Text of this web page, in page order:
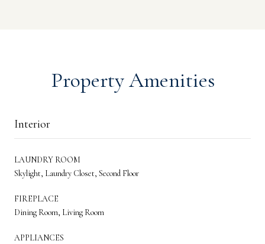
Property Amenities
Interior
LAUNDRY ROOM
Skylight, Laundry Closet, Second Floor
FIREPLACE
Dining Room, Living Room
APPLIANCES